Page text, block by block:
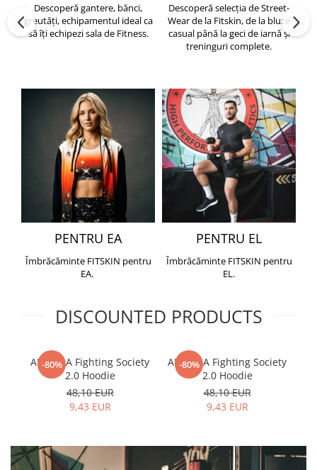
Descoperă gantere, bănci,
greutăți, echipamentul ideal ca
să îți echipezi sala de Fitness.
Descoperă selecția de Street-
Wear de la Fitskin, de la bluze
casual până la geci de iarnă și
treninguri complete.
PENTRU EA
Îmbrăcăminte FITSKIN pentru
EA.
PENTRU EL
Îmbrăcăminte FITSKIN pentru
EL.
DISCOUNTED PRODUCTS
-80%
ARMURA Fighting Society
2.0 Hoodie
48,10 EUR
9,43 EUR
-80%
ARMURA Fighting Society
2.0 Hoodie
48,10 EUR
9,43 EUR